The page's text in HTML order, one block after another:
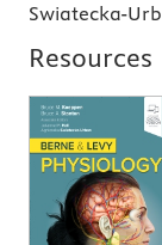
Swiatecka-
Resources